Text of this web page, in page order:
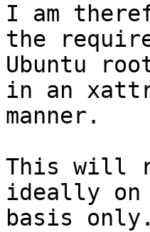
I am
the
Ubuntu
in an
manner.
This will
ideally on
basis